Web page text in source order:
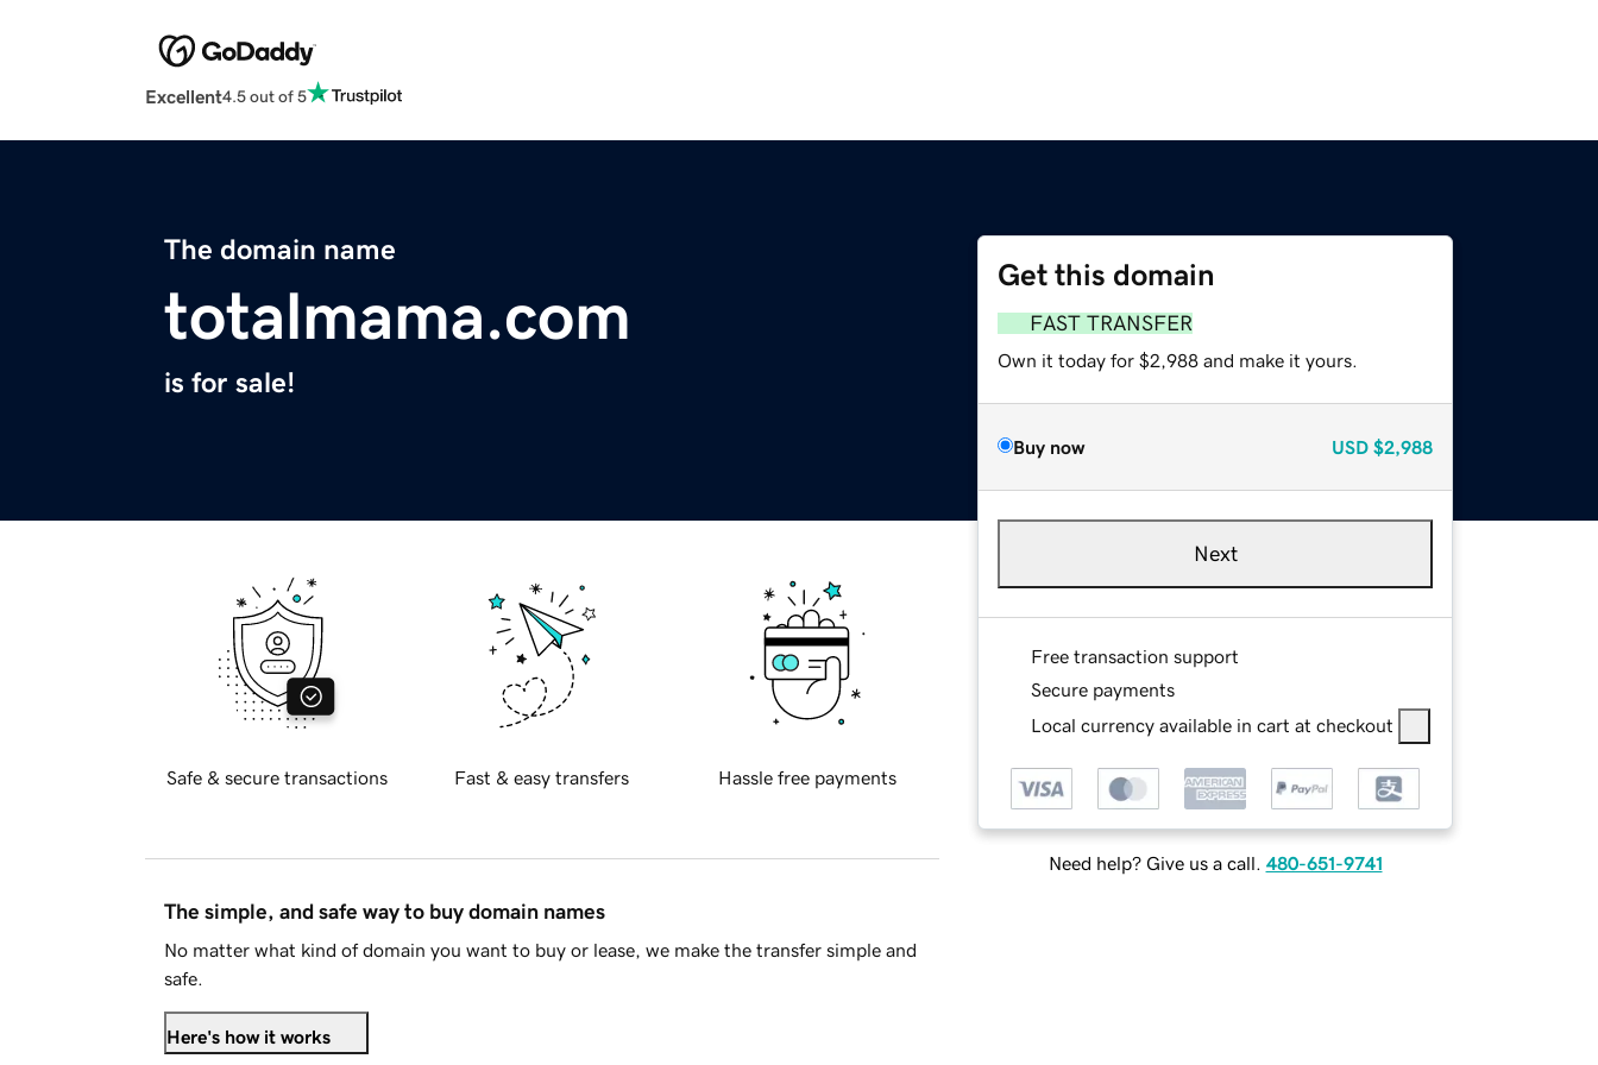
Excellent4.5 out of 5
The domain name
totalmama.com
is for sale!
Get this domain
FAST TRANSFER
Own it today for $2,988 and make it yours.
Buy now USD $2,988
Next
Free transaction support
Secure payments
Local currency available in cart at checkout
Need help? Give us a call. 480-651-9741
Safe & secure transactions Fast & easy transfers Hassle free payments
The simple, and safe way to buy domain names
No matter what kind of domain you want to buy or lease, we make the transfer simple and
safe.
Here's how it works